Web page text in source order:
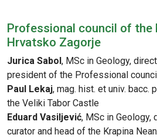
Professional council of the
Hrvatsko Zagorje
Jurica Sabol , MSc in Geology,
president of the Professional council
Paul Lekaj, mag. hist. et univ. bacc.
the Veliki Tabor Castle
Eduard Vasiljević, MSc in Geology,
curator and head of the Krapina